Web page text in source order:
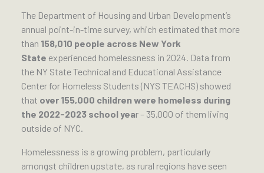
The Department of Housing and Urban Development’s
annual point-in-time survey, which estimated that more
than 158,010 people across New York
State experienced homelessness in 2024. Data from
the NY State Technical and Educational Assistance
Center for Homeless Students (NYS TEACHS) showed
that over 155,000 children were homeless during
the 2022-2023 school year – 35,000 of them living
outside of NYC.
Homelessness is a growing problem, particularly
amongst children upstate, as rural regions have seen